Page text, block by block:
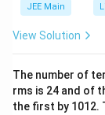
ar
p
o
n
2
A
JEE Main
View Solution
The number of
rms is 24 and of
the first by 101 2.